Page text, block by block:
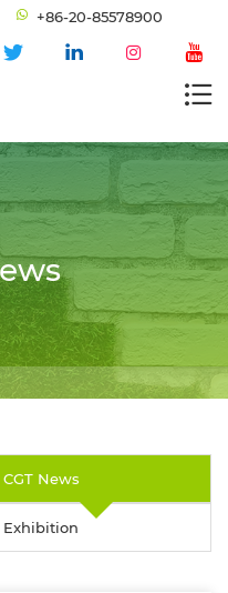
+86-20-85578900
CGT News
Exhibition